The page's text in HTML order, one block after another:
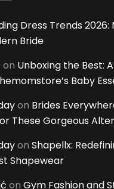
Dress Trends
Bride
on Unboxing the Best:
Baby
on Brides
These Gorgeous
on Shapellx:
Shapewear
on Gym Fashion and